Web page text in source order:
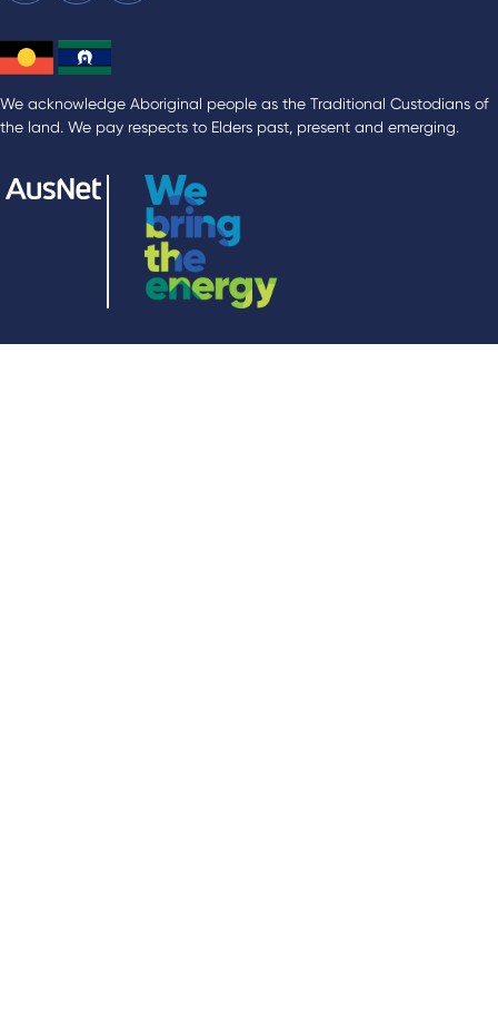
We acknowledge Aboriginal people as the Traditional Custodians of
the land. We pay respects to Elders past, present and emerging.